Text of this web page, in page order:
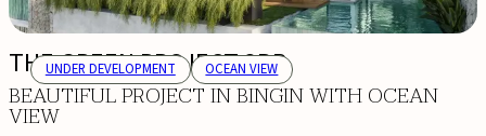
THE GREEN PROJECT 3BR
BEAUTIFUL PROJECT IN BINGIN WITH OCEAN
VIEW
UNDER DEVELOPMENT OCEAN VIEW